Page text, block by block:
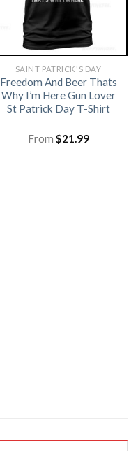
SAINT PATRICK'S DAY
Freedom And Beer Thats
Why I’m Here Gun Lover
St Patrick Day T-Shirt
From $21.99